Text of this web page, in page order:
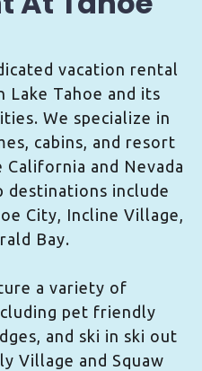
vacation rental
Tahoe and its
We specialize in
cabins, and resort
and Nevada
destinations include
City, Incline Village,
Bay.
a variety of
pet friendly
and ski in ski out
Village and Squaw